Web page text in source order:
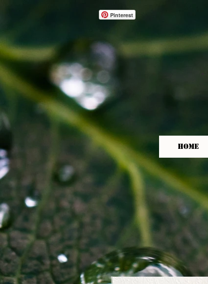
Pinterest
HOME